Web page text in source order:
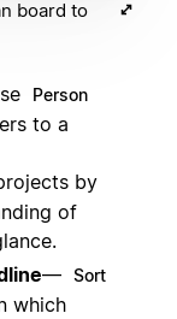
board to
Person
to a
by
of
— Sort
which